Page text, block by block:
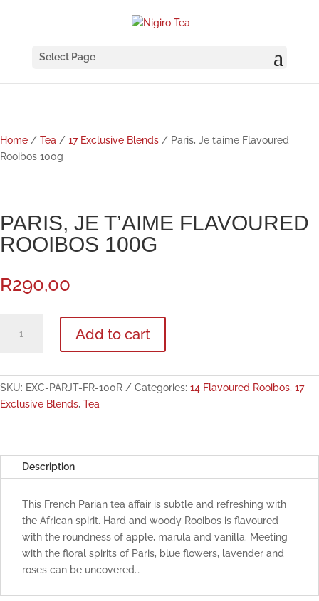
Select Page
Home / Tea / 17 Exclusive Blends / Paris, Je t’aime Flavoured
Rooibos 100g
PARIS, JE T’AIME FLAVOURED
ROOIBOS 100G
R290,00
Rooibos
100g
Add to cart
SKU: EXC-PARJT-FR-100R Categories: 14 Flavoured Rooibos, 17
Exclusive Blends, Tea
Description
This French Parian tea affair is subtle and refreshing with
the African spirit. Hard and woody Rooibos is flavoured
with the roundness of apple, marula and vanilla. Meeting
with the floral spirits of Paris, blue flowers, lavender and
roses can be uncovered…